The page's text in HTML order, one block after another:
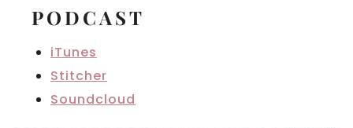
PODCAST
iTunes
Stitcher
Soundcloud